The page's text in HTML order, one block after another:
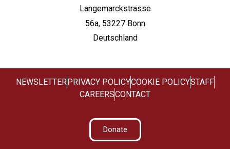
Langemarckstrasse
56a, 53227 Bonn
Deutschland
NEWSLETTERPRIVACY POLICYCOOKIE POLICYSTAFF
CAREERSCONTACT
Donate